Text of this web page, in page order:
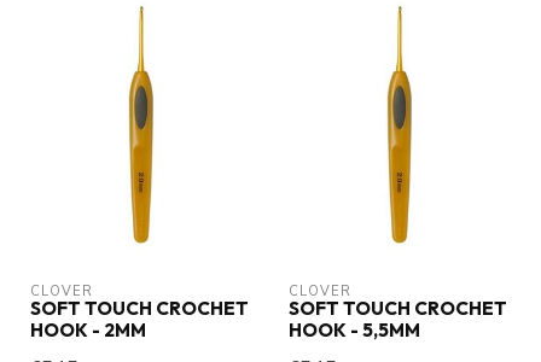
CLOVER
SOFT TOUCH CROCHET
HOOK - 2MM
CLOVER
SOFT TOUCH CROCHET
HOOK - 5,5MM